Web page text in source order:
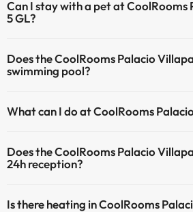
Can I stay with a pet at CoolRooms
5 GL?
Does the CoolRooms Palacio
swimming pool?
service could have an extra fee). Here you
Outdoor swimming pool (summer
What can I do at CoolRooms
activities (some may be for a fee):
Does the CoolRooms Palacio
24h reception?
Is there heating in CoolRooms